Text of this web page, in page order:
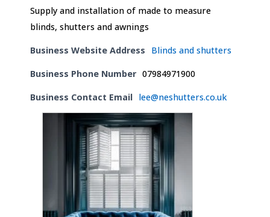
Supply and installation of made to measure
blinds, shutters and awnings
Business Website Address Blinds and shutters
Business Phone Number 07984971900
Business Contact Email lee@neshutters.co.uk